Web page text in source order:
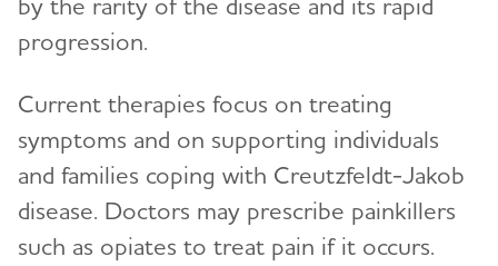
progression.
Current therapies focus on treating
symptoms and on supporting individuals
and families coping with Creutzfeldt-Jakob
disease. Doctors may prescribe painkillers
such as opiates to treat pain if it occurs.